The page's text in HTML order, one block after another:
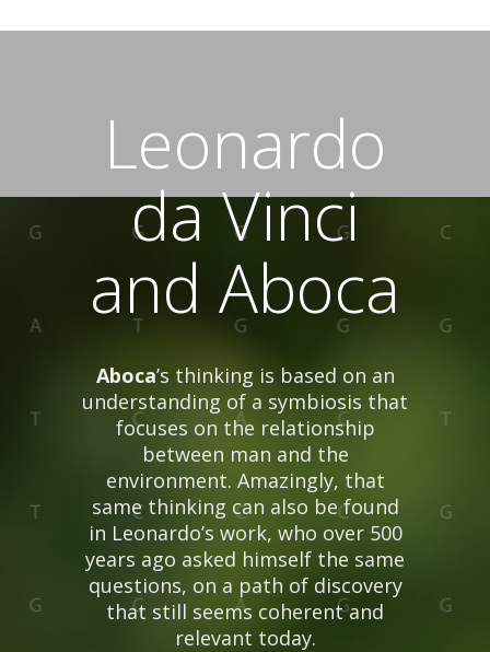
Leonardo
da Vinci
and Aboca
Aboca’s thinking is based on an
understanding of a symbiosis that
focuses on the relationship
between man and the
environment. Amazingly, that
same thinking can also be found
in Leonardo’s work, who over 500
years ago asked himself the same
questions, on a path of discovery
that still seems coherent and
relevant today.